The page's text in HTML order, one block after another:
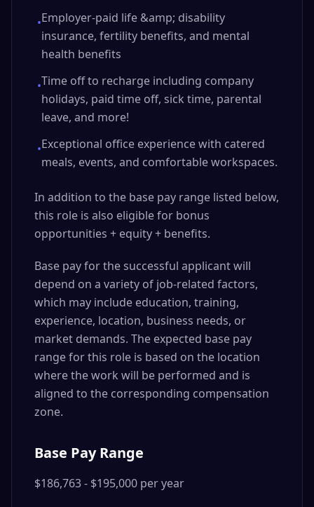
•Employer-paid life &amp; disability
insurance, fertility benefits, and mental
health benefits
•Time off to recharge including company
holidays, paid time off, sick time, parental
leave, and more!
•Exceptional office experience with catered
meals, events, and comfortable workspaces.
In addition to the base pay range listed below,
this role is also eligible for bonus
opportunities + equity + benefits.
Base pay for the successful applicant will
depend on a variety of job-related factors,
which may include education, training,
experience, location, business needs, or
market demands. The expected base pay
range for this role is based on the location
where the work will be performed and is
aligned to the corresponding compensation
zone.
Base Pay Range
$186,763 - $195,000 per year